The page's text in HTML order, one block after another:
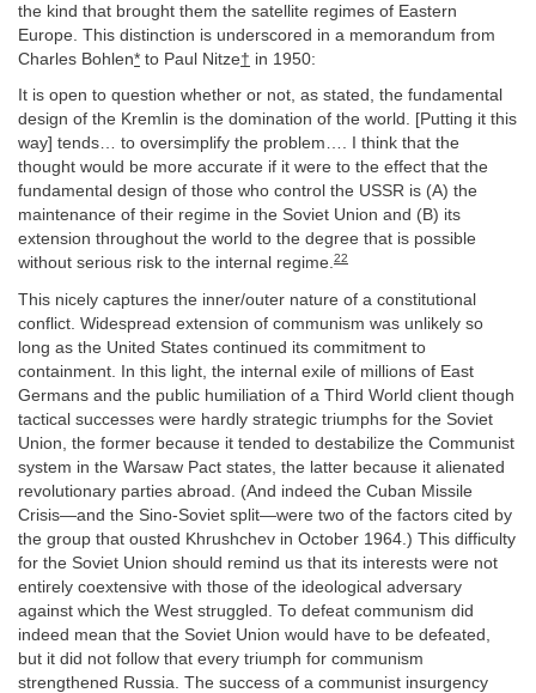
the kind that brought them the satellite regimes of Eastern
Europe. This distinction is underscored in a memorandum from
Charles Bohlen* to Paul Nitze† in 1950:
It is open to question whether or not, as stated, the fundamental
design of the Kremlin is the domination of the world. [Putting it this
way] tends… to oversimplify the problem…. I think that the
thought would be more accurate if it were to the effect that the
fundamental design of those who control the USSR is (A) the
maintenance of their regime in the Soviet Union and (B) its
extension throughout the world to the degree that is possible
without serious risk to the internal regime.22
This nicely captures the inner/outer nature of a constitutional
conflict. Widespread extension of communism was unlikely so
long as the United States continued its commitment to
containment. In this light, the internal exile of millions of East
Germans and the public humiliation of a Third World client though
tactical successes were hardly strategic triumphs for the Soviet
Union, the former because it tended to destabilize the Communist
system in the Warsaw Pact states, the latter because it alienated
revolutionary parties abroad. (And indeed the Cuban Missile
Crisis—and the Sino-Soviet split—were two of the factors cited by
the group that ousted Khrushchev in October 1964.) This difficulty
for the Soviet Union should remind us that its interests were not
entirely coextensive with those of the ideological adversary
against which the West struggled. To defeat communism did
indeed mean that the Soviet Union would have to be defeated,
but it did not follow that every triumph for communism
strengthened Russia. The success of a communist insurgency